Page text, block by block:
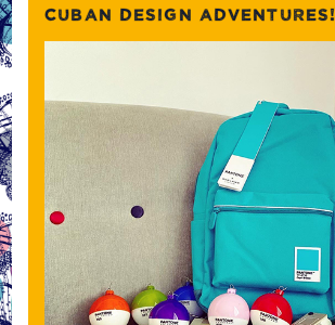
CUBAN DESIGN ADVENTURES!